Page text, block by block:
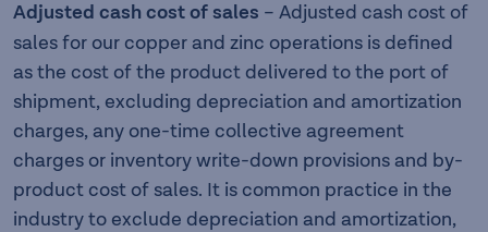
Adjusted cash cost of sales – Adjusted cash cost of
sales for our copper and zinc operations is defined
as the cost of the product delivered to the port of
shipment, excluding depreciation and amortization
charges, any one-time collective agreement
charges or inventory write-down provisions and by-
product cost of sales. It is common practice in the
industry to exclude depreciation and amortization,